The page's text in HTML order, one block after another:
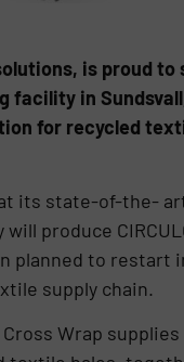
is proud
in
for recycled
its state-of-the-
produce
to restart in
supply chain.
Wrap